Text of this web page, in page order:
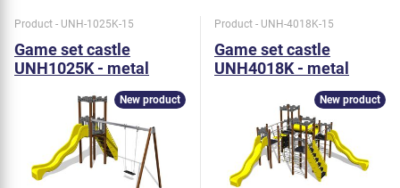
Product - UNH-1025K-15
Game set castle
UNH1025K - metal
New product
Product - UNH-4018K-15
Game set castle
UNH4018K - metal
New product